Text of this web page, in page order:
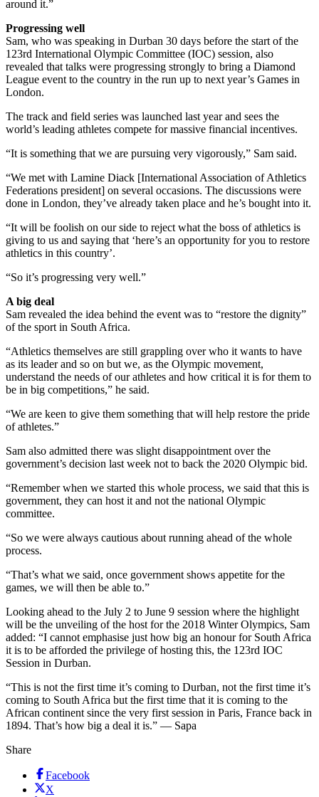
around it.”
Progressing well
Sam, who was speaking in Durban 30 days before the start of the
123rd International Olympic Committee (IOC) session, also
revealed that talks were progressing strongly to bring a Diamond
League event to the country in the run up to next year’s Games in
London.
The track and field series was launched last year and sees the
world’s leading athletes compete for massive financial incentives.
“It is something that we are pursuing very vigorously,” Sam said.
“We met with Lamine Diack [International Association of Athletics
Federations president] on several occasions. The discussions were
done in London, they’ve already taken place and he’s bought into it.
“It will be foolish on our side to reject what the boss of athletics is
giving to us and saying that ‘here’s an opportunity for you to restore
athletics in this country’.
“So it’s progressing very well.”
A big deal
Sam revealed the idea behind the event was to “restore the dignity”
of the sport in South Africa.
“Athletics themselves are still grappling over who it wants to have
as its leader and so on but we, as the Olympic movement,
understand the needs of our athletes and how critical it is for them to
be in big competitions,” he said.
“We are keen to give them something that will help restore the pride
of athletes.”
Sam also admitted there was slight disappointment over the
government’s decision last week not to back the 2020 Olympic bid.
“Remember when we started this whole process, we said that this is
government, they can host it and not the national Olympic
committee.
“So we were always cautious about running ahead of the whole
process.
“That’s what we said, once government shows appetite for the
games, we will then be able to.”
Looking ahead to the July 2 to June 9 session where the highlight
will be the unveiling of the host for the 2018 Winter Olympics, Sam
added: “I cannot emphasise just how big an honour for South Africa
it is to be afforded the privilege of hosting this, the 123rd IOC
Session in Durban.
“This is not the first time it’s coming to Durban, not the first time it’s
coming to South Africa but the first time that it is coming to the
African continent since the very first session in Paris, France back in
1894. That’s how big a deal it is.” — Sapa
Share
Facebook
X